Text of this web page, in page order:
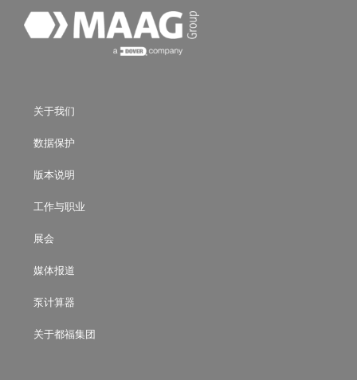
关于我们
数据保护
版本说明
工作与职业
展会
媒体报道
泵计算器
关于都福集团